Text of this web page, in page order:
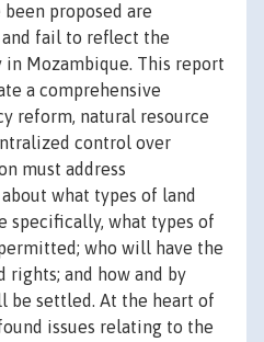
proposed are
fail to reflect the
Mozambique. This report
a comprehensive
reform, natural resource
control over
must address
what types of land
specifically, what types of
who will have the
and how and by
be settled. At the heart of
issues relating to the